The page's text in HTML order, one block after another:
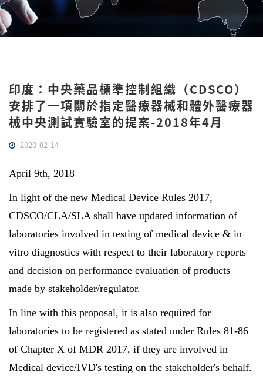
印度：中央藥品標準控制組織（CDSCO）
安排了一項關於指定醫療器械和體外醫療器
械中央測試實驗室的提案-2018年4月
2020-02-14
April 9th, 2018
In light of the new Medical Device Rules 2017,
CDSCO/CLA/SLA shall have updated information of
laboratories involved in testing of medical device & in
vitro diagnostics with respect to their laboratory reports
and decision on performance evaluation of products
made by stakeholder/regulator.
In line with this proposal, it is also required for
laboratories to be registered as stated under Rules 81-86
of Chapter X of MDR 2017, if they are involved in
Medical device/IVD's testing on the stakeholder's behalf.